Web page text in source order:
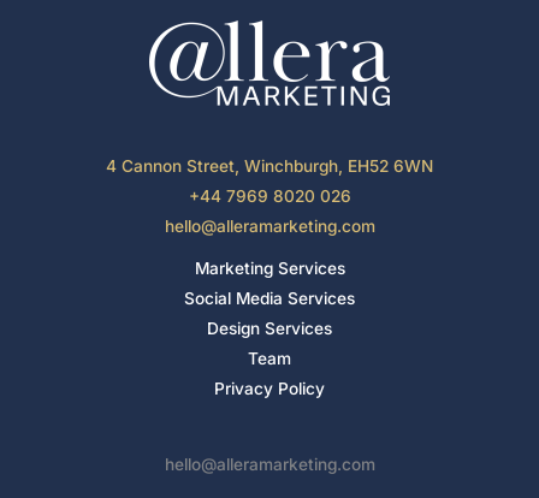
4 Cannon Street, Winchburgh, EH52 6WN
+44 7969 8020 026
hello@alleramarketing.com
Marketing Services
Social Media Services
Design Services
Team
Privacy Policy
hello@alleramarketing.com